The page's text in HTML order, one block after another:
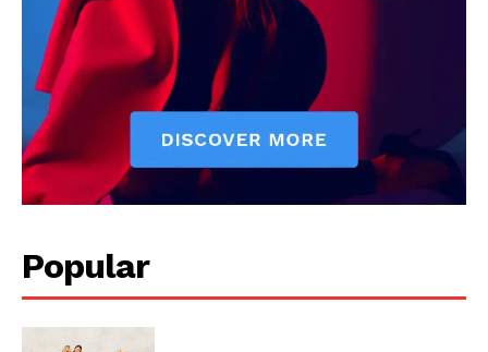
Popular